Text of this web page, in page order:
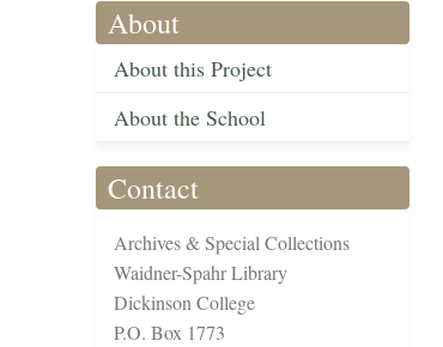
About
About this Project
About the School
Contact
Archives & Special Collections
Waidner-Spahr Library
Dickinson College
P.O. Box 1773